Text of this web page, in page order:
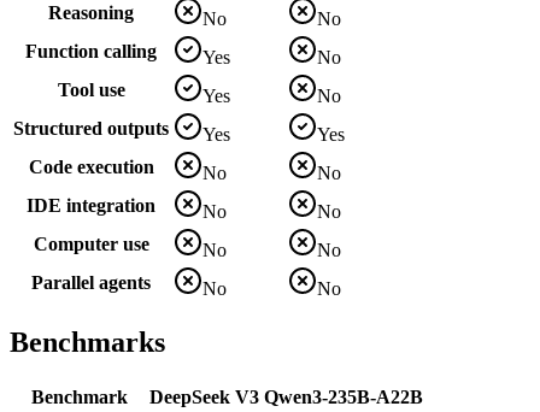
Reasoning
No
No
Function calling
Yes
No
Tool use
Yes
No
Structured outputs
Yes
Yes
Code execution
No
No
IDE integration
No
No
Computer use
No
No
Parallel agents
No No
Benchmarks
Benchmark DeepSeek V3 Qwen3-235B-A22B